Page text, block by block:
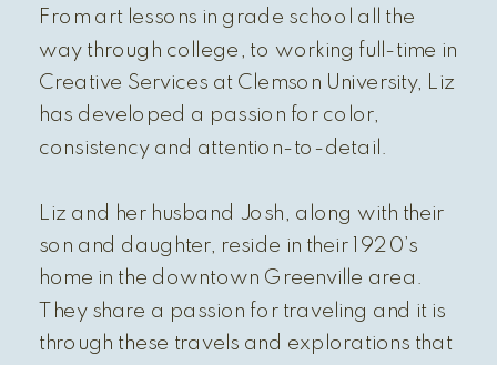
From art lessons in grade school all the
way through college, to working full-time in
Creative Services at Clemson University, Liz
has developed a passion for color,
consistency and attention-to-detail.
Liz and her husband Josh, along with their
son and daughter, reside in their 1920’s
home in the downtown Greenville area.
They share a passion for traveling and it is
through these travels and explorations that